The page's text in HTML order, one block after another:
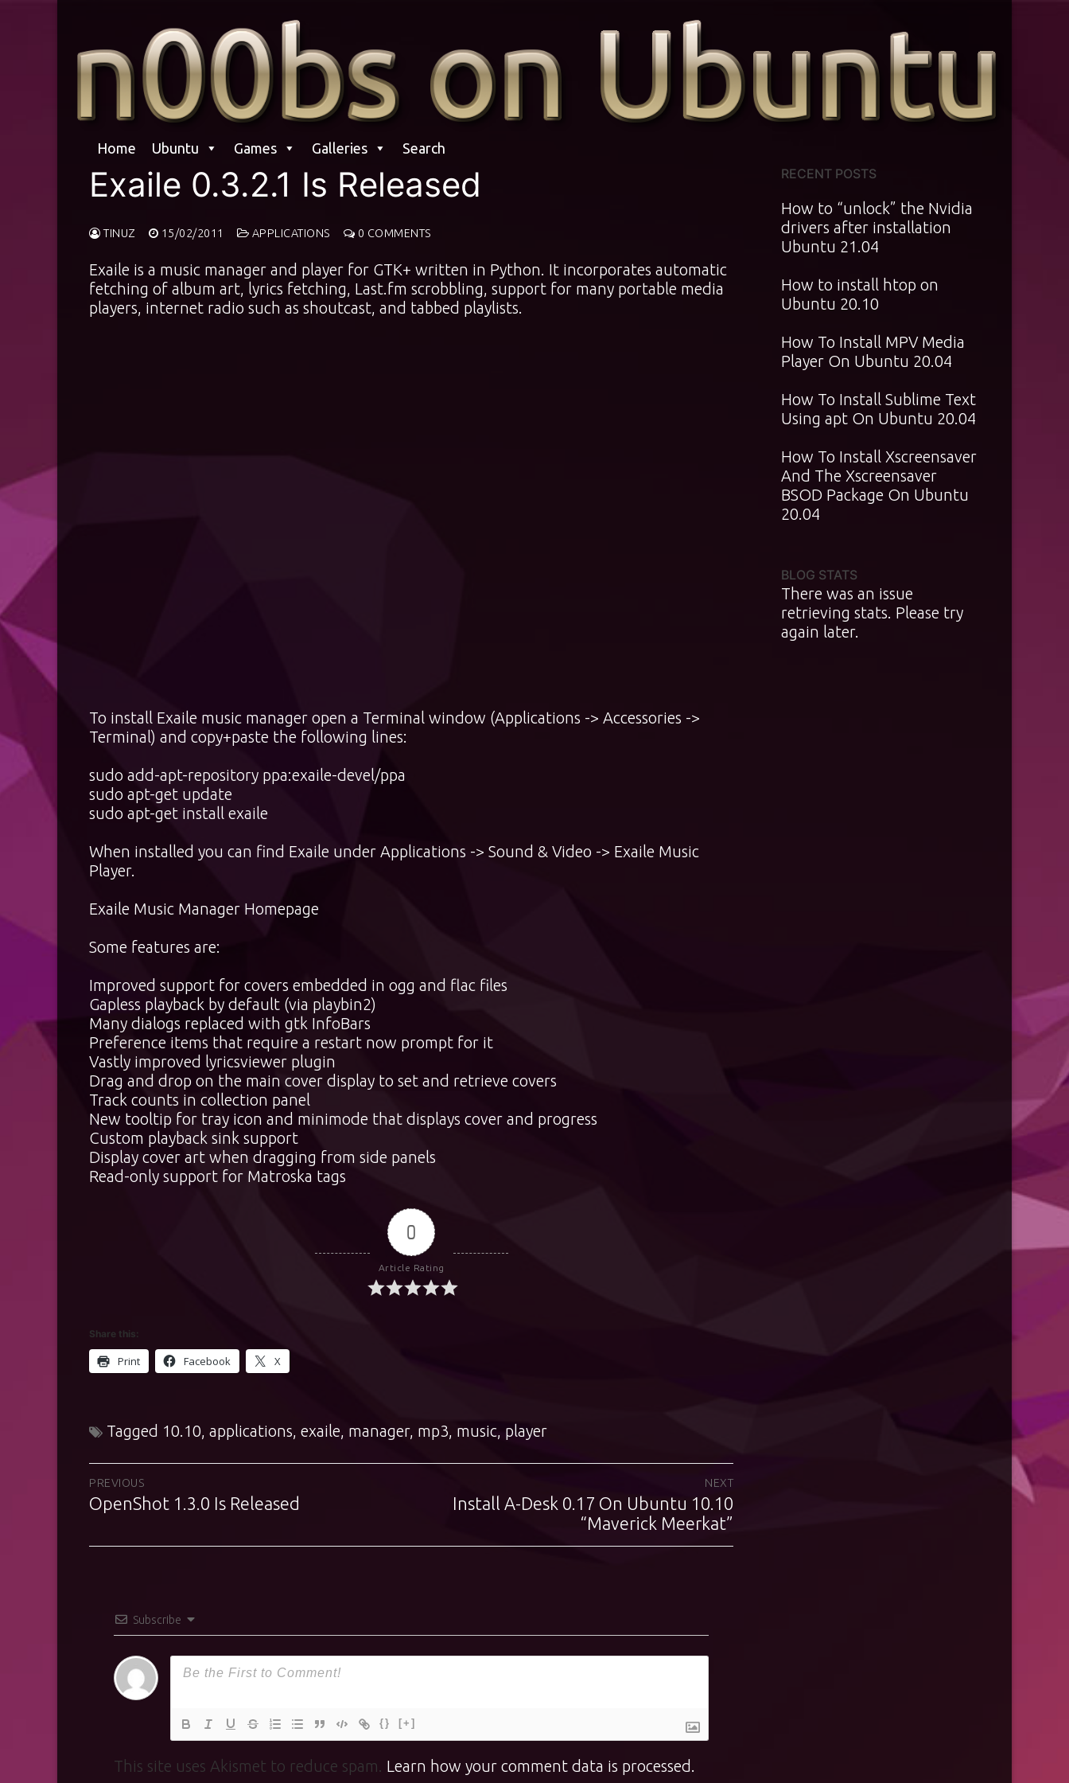
content
Home Ubuntu Games Galleries Search
Exaile 0.3.2.1 Is Released
TINUZ 15/02/2011 APPLICATIONS 0 COMMENTS
Exaile is a music manager and player for GTK+ written in Python. It incorporates automatic
fetching of album art, lyrics fetching, Last.fm scrobbling, support for many portable media
players, internet radio such as shoutcast, and tabbed playlists.
To install Exaile music manager open a Terminal window (Applications -> Accessories ->
Terminal) and copy+paste the following lines:
sudo add-apt-repository ppa:exaile-devel/ppa
sudo apt-get update
sudo apt-get install exaile
When installed you can find Exaile under Applications -> Sound & Video -> Exaile Music
Player.
Exaile Music Manager Homepage
Some features are:
Improved support for covers embedded in ogg and flac files
Gapless playback by default (via playbin2)
Many dialogs replaced with gtk InfoBars
Preference items that require a restart now prompt for it
Vastly improved lyricsviewer plugin
Drag and drop on the main cover display to set and retrieve covers
Track counts in collection panel
New tooltip for tray icon and minimode that displays cover and progress
Custom playback sink support
Display cover art when dragging from side panels
Read-only support for Matroska tags
0
Article Rating
Share this:
Print Facebook X
Tagged 10.10 applications exaile manager, mp3 music player
Post
navigation
PREVIOUS
Previous
OpenShot 1.3.0 Is Released
NEXT
Next
Install A-Desk 0.17 On Ubuntu 10.10
“Maverick Meerkat”
Subscribe
{} [+]
This site uses Akismet to reduce spam. Learn how your comment data is processed.
RECENT POSTS
How to “unlock” the Nvidia
drivers after installation
Ubuntu 21.04
How to install htop on
Ubuntu 20.10
How To Install MPV Media
Player On Ubuntu 20.04
How To Install Sublime Text
Using apt On Ubuntu 20.04
How To Install Xscreensaver
And The Xscreensaver
BSOD Package On Ubuntu
20.04
BLOG STATS
There was an issue
retrieving stats. Please try
again later.